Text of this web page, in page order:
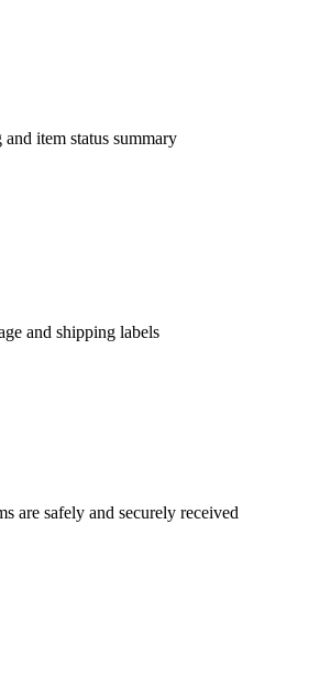
item status summary
and shipping labels
are safely and securely received